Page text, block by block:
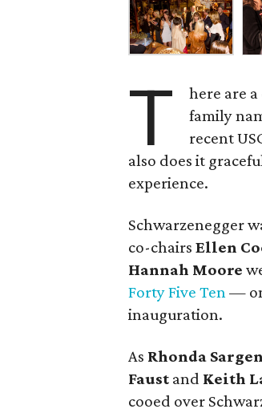
T
here are
family
recent
also does it
experience.
Schwarzenegger
co-chairs Ellen
Hannah Moore
Forty Five Ten—
inauguration.
As Rhonda
Faust and Keith
cooed over